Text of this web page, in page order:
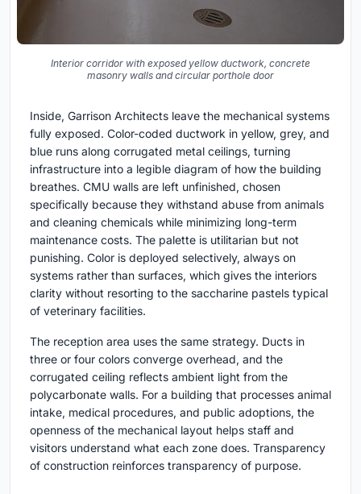
Interior corridor with exposed yellow ductwork, concrete
masonry walls and circular porthole door
Inside, Garrison Architects leave the mechanical systems
fully exposed. Color-coded ductwork in yellow, grey, and
blue runs along corrugated metal ceilings, turning
infrastructure into a legible diagram of how the building
breathes. CMU walls are left unfinished, chosen
specifically because they withstand abuse from animals
and cleaning chemicals while minimizing long-term
maintenance costs. The palette is utilitarian but not
punishing. Color is deployed selectively, always on
systems rather than surfaces, which gives the interiors
clarity without resorting to the saccharine pastels typical
of veterinary facilities.
The reception area uses the same strategy. Ducts in
three or four colors converge overhead, and the
corrugated ceiling reflects ambient light from the
polycarbonate walls. For a building that processes animal
intake, medical procedures, and public adoptions, the
openness of the mechanical layout helps staff and
visitors understand what each zone does. Transparency
of construction reinforces transparency of purpose.